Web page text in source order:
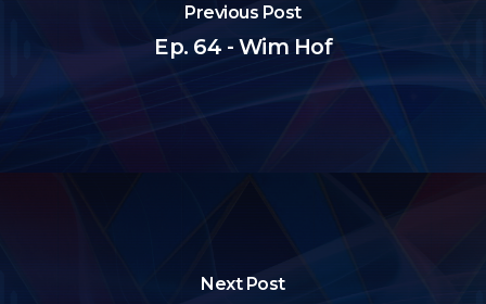
Previous Post
Ep. 64 - Wim Hof
Next Post